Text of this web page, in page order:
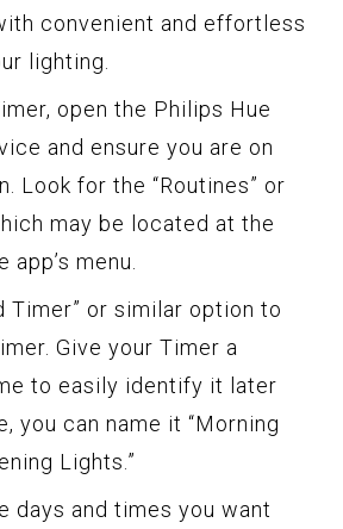
convenient and effortless
lighting.
open the Philips Hue
and ensure you are on
Look for the “Routines” or
may be located at the
menu.
Timer” or similar option to
Give your Timer a
to easily identify it later
you can name it “Morning
Lights.”
days and times you want